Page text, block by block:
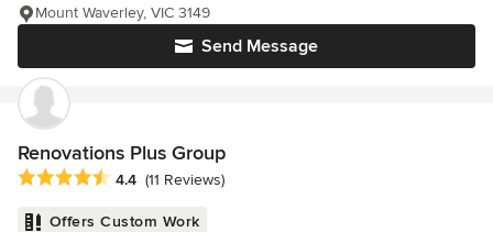
Send Message
Mount Waverley, VIC 3149
Renovations Plus Group
Average rating: 4.4 out of 5 stars
4.4 (11 Reviews)
Offers Custom Work